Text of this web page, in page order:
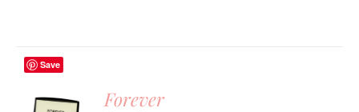
Save
Forever